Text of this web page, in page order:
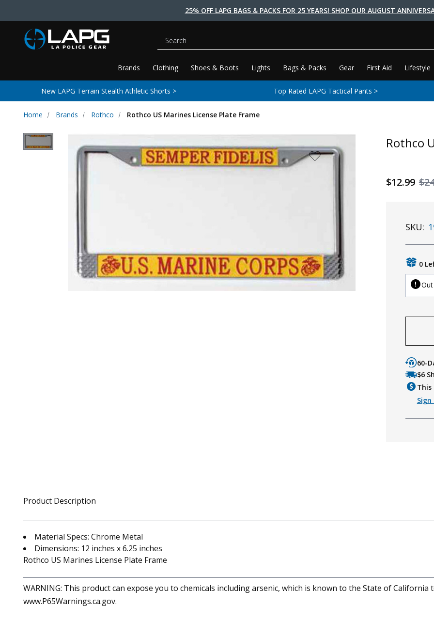
25% OFF LAPG BAGS & PACKS FOR 25 YEARS! SHOP OUR AUGUST
Brands Clothing Shoes & Boots Lights Bags & Packs Gear First Aid Lifestyle
Search
New LAPG Terrain Stealth Athletic Shorts > Top Rated LAPG Tactical Pants >
Home Brands Rothco Rothco US Marines License Plate Frame
Rothco
$12.99
SKU:
0
60-
$6
This
Sign
Product Description
Material Specs: Chrome Metal
Dimensions: 12 inches x 6.25 inches
Rothco US Marines License Plate Frame
WARNING: This product can expose you to chemicals including arsenic, which is known to the State of
www.P65Warnings.ca.gov.